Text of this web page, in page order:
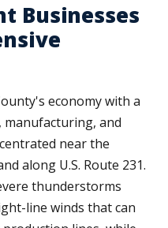
Businesses
economy with a
manufacturing, and
near the
along U.S. Route 231.
thunderstorms
line winds that can